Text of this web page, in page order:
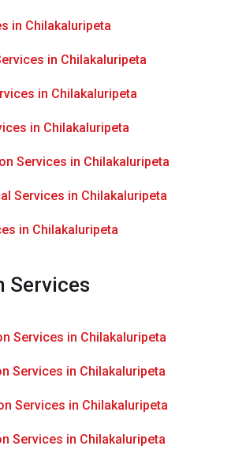
in Chilakaluripeta
in Chilakaluripeta
in Chilakaluripeta
in Chilakaluripeta
Services in Chilakaluripeta
Services in Chilakaluripeta
in Chilakaluripeta
Services
Services in Chilakaluripeta
Services in Chilakaluripeta
Services in Chilakaluripeta
Services in Chilakaluripeta